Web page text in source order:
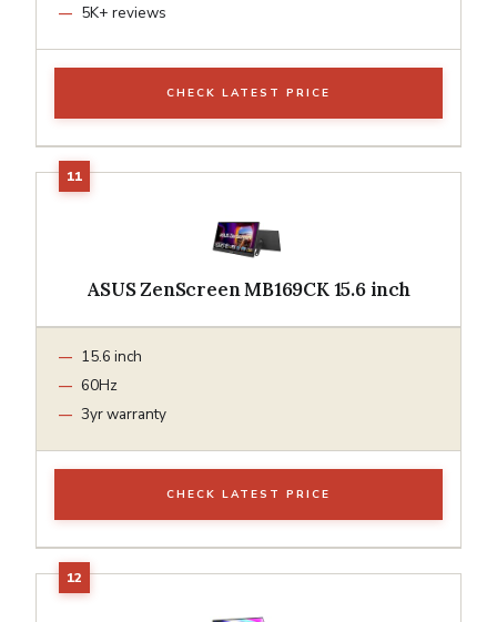
5K+ reviews
CHECK LATEST PRICE
ASUS ZenScreen MB169CK 15.6 inch
15.6 inch
60Hz
3yr warranty
CHECK LATEST PRICE